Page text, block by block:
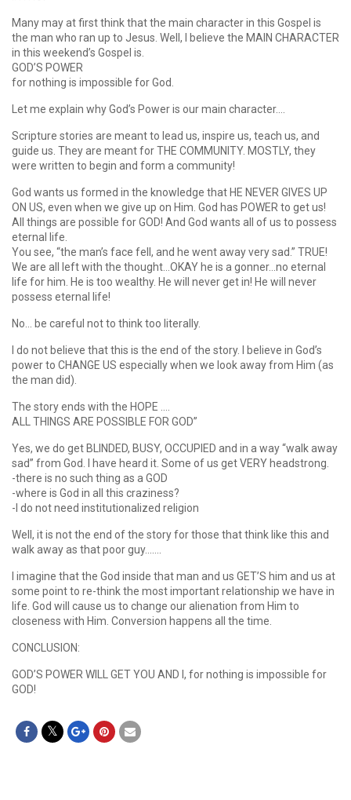
Many may at first think that the main character in this Gospel is
the man who ran up to Jesus. Well, I believe the MAIN CHARACTER
in this weekend’s Gospel is.
GOD’S POWER
for nothing is impossible for God.
Let me explain why God’s Power is our main character….
Scripture stories are meant to lead us, inspire us, teach us, and
guide us. They are meant for THE COMMUNITY. MOSTLY, they
were written to begin and form a community!
God wants us formed in the knowledge that HE NEVER GIVES UP
ON US, even when we give up on Him. God has POWER to get us!
All things are possible for GOD! And God wants all of us to possess
eternal life.
You see, “the man’s face fell, and he went away very sad.” TRUE!
We are all left with the thought…OKAY he is a gonner…no eternal
life for him. He is too wealthy. He will never get in! He will never
possess eternal life!
No… be careful not to think too literally.
I do not believe that this is the end of the story. I believe in God’s
power to CHANGE US especially when we look away from Him (as
the man did).
The story ends with the HOPE ….
ALL THINGS ARE POSSIBLE FOR GOD”
Yes, we do get BLINDED, BUSY, OCCUPIED and in a way “walk away
sad” from God. I have heard it. Some of us get VERY headstrong.
-there is no such thing as a GOD
-where is God in all this craziness?
-I do not need institutionalized religion
Well, it is not the end of the story for those that think like this and
walk away as that poor guy…….
I imagine that the God inside that man and us GET’S him and us at
some point to re-think the most important relationship we have in
life. God will cause us to change our alienation from Him to
closeness with Him. Conversion happens all the time.
CONCLUSION:
GOD’S POWER WILL GET YOU AND I, for nothing is impossible for
GOD!